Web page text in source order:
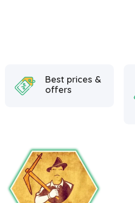
Best prices &
offers